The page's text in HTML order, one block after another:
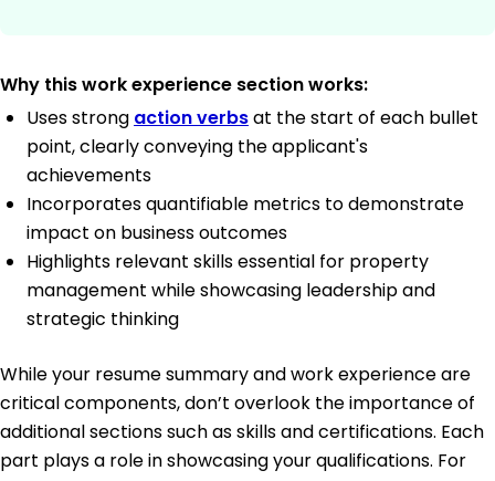
Why this work experience section works:
Uses strong action verbsat the start of each bullet
point, clearly conveying the applicant's
achievements
Incorporates quantifiable metrics to demonstrate
impact on business outcomes
Highlights relevant skills essential for property
management while showcasing leadership and
strategic thinking
While your resume summary and work experience are
critical components, don’t overlook the importance of
additional sections such as skills and certifications. Each
part plays a role in showcasing your qualifications. For